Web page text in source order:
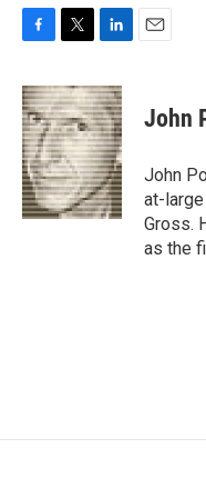
c
e
b
o
o
k
i
t
t
e
r
n
k
e
d
I
n
John
John
at-
Gross.
as the